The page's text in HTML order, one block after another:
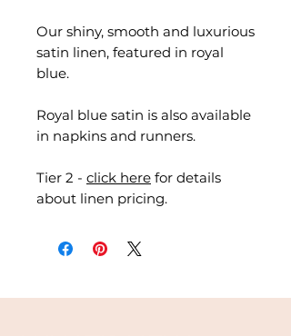
Our shiny, smooth and luxurious
satin linen, featured in royal
blue.
Royal blue satin is also available
in napkins and runners.
Tier 2 - click here for details
about linen pricing.